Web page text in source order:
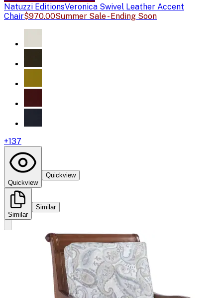
Natuzzi EditionsVeronica Swivel Leather Accent
Chair$970.00Summer Sale - Ending Soon
+137
Quickview
Quickview
Similar
Similar